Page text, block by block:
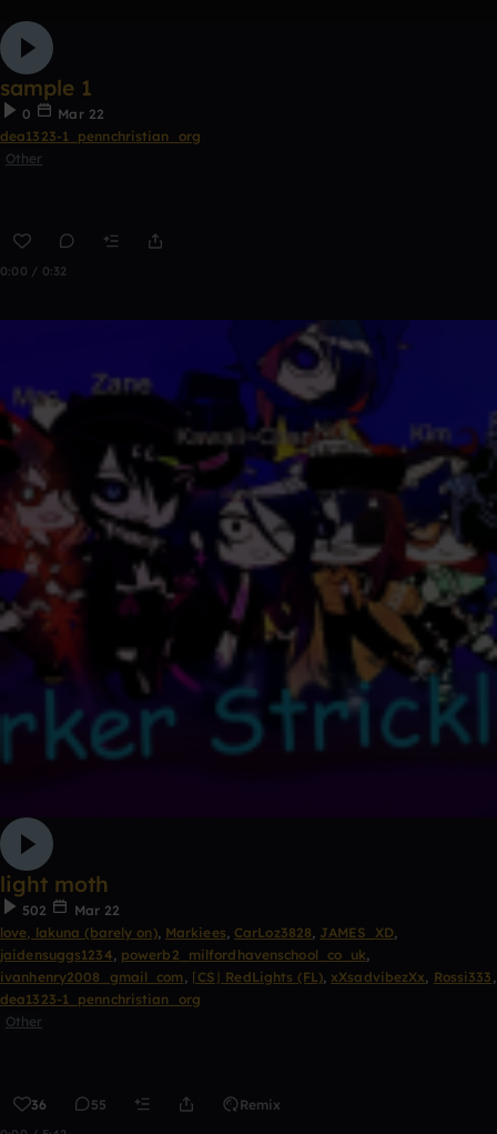
sample 1
0
Mar 22
dea1323-1_pennchristian_org
Other
0:00 / 0:32
light moth
502
Mar 22
love, lakuna (barely on), Markiees, CarLoz3828, JAMES_XD,
jaidensuggs1234, powerb2_milfordhavenschool_co_uk,
ivanhenry2008_gmail_com , ⌈CS⌋ RedLights (FL), xXsadvibezXx, Rossi333 ,
dea1323-1_pennchristian_org
Other
36 55 Remix